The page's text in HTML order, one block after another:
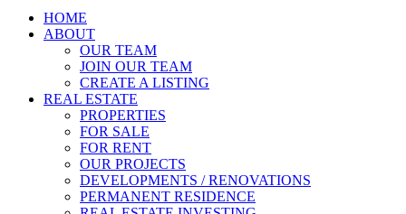
HOME
ABOUT
OUR TEAM
JOIN OUR TEAM
CREATE A LISTING
REAL ESTATE
PROPERTIES
FOR SALE
FOR RENT
OUR PROJECTS
DEVELOPMENTS / RENOVATIONS
PERMANENT RESIDENCE